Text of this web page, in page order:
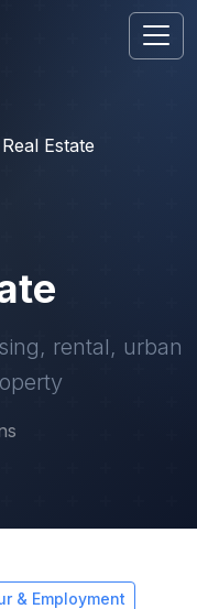
Real Estate
rental, urban
& Employment